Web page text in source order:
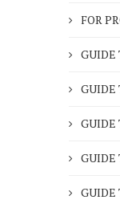
FOR
GUIDE
GUIDE
GUIDE
GUIDE
GUIDE